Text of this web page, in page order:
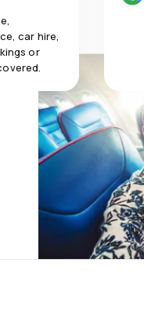
car hire,
or